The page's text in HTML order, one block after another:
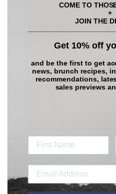
To assemble: Spread the ricotta
nectarines on top. Scatter over
leaves. Finally drizzle with
Dress for the occasion
COME TO
+
JOIN THE
Get 10% off
and be the first to get
news, brunch recipes,
recommendations,
sales previews